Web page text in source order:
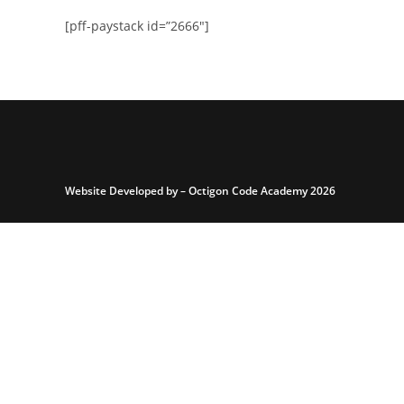
[pff-paystack id=”2666″]
Website Developed by –Octigon Code Academy 2026